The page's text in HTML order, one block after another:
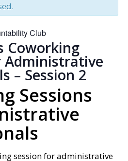
Club
Coworking
Administrative
– Session 2
Sessions
session for administrative